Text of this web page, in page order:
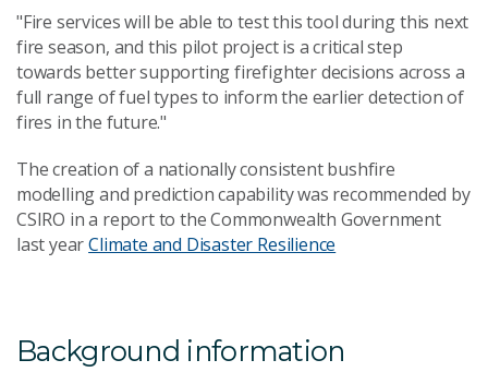
"Fire services will be able to test this tool during this next
fire season, and this pilot project is a critical step
towards better supporting firefighter decisions across a
full range of fuel types to inform the earlier detection of
fires in the future."
The creation of a nationally consistent bushfire
modelling and prediction capability was recommended by
CSIRO in a report to the Commonwealth Government
last yearClimate and Disaster Resilience
Background information